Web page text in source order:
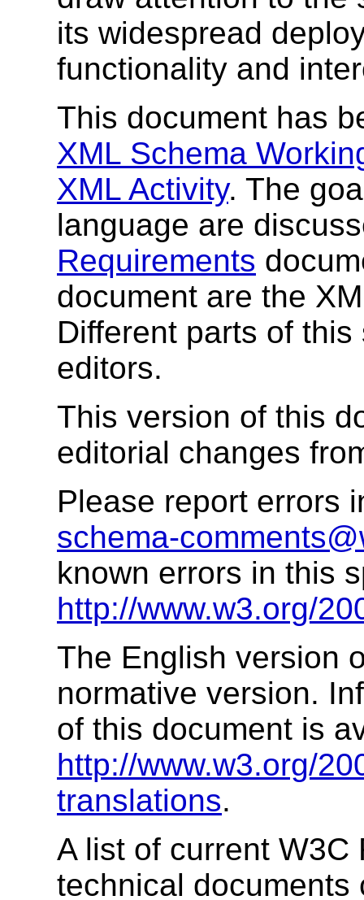
its widespread
functionality and
This document has
XML Schema
XML Activity. The
language are
Requirements
document are the
Different parts of
editors.
This version of this
editorial changes
Please report errors
schema-
known errors in this
http://www.w3.org/
The English version
normative version.
of this document is
http://www.w3.org/
translations.
A list of current W3C
technical documents